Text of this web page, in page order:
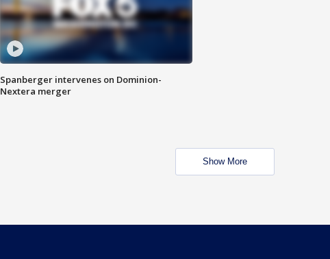
Spanberger intervenes on Dominion-
Nextera merger
Show More